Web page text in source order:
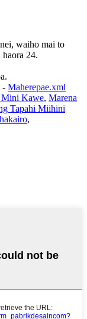
waiho mai to
24.
- Maherepae.xml
Mini Kawe, Marena
Tapahi Miihini
,